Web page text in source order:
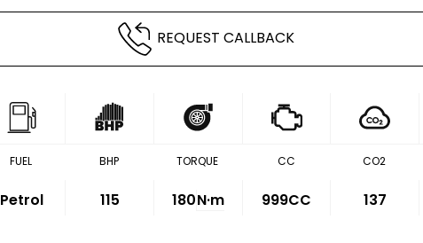
REQUEST CALLBACK
FUEL
Petrol
BHP
115
TORQUE
180N·m
CC
999CC
CO2
137